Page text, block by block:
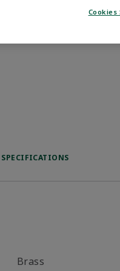
help customers
SPECIFICATIONS
Brass
Cookies